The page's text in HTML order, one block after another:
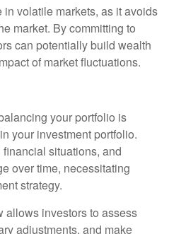
volatile markets, as it avoids
market. By committing to
can potentially build wealth
of market fluctuations.
your portfolio is
your investment portfolio.
situations, and
over time, necessitating
strategy.
allows investors to assess
adjustments, and make